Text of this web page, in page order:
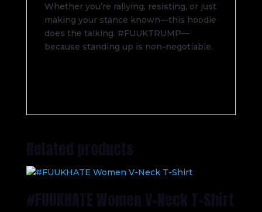
Whether you’re rallying, resisting, or just
making your stance known—this hoodie
does the talking. #FUUKTRUMP—
because standing up is non-negotiable.
Related products
#FUUKHATE Women V-Neck T-Shirt